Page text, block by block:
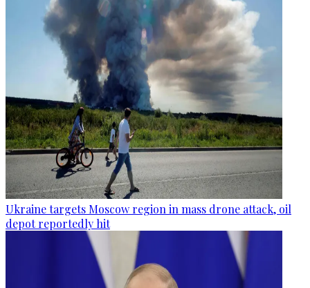
Ukraine targets Moscow region in mass drone attack, oil
depot reportedly hit